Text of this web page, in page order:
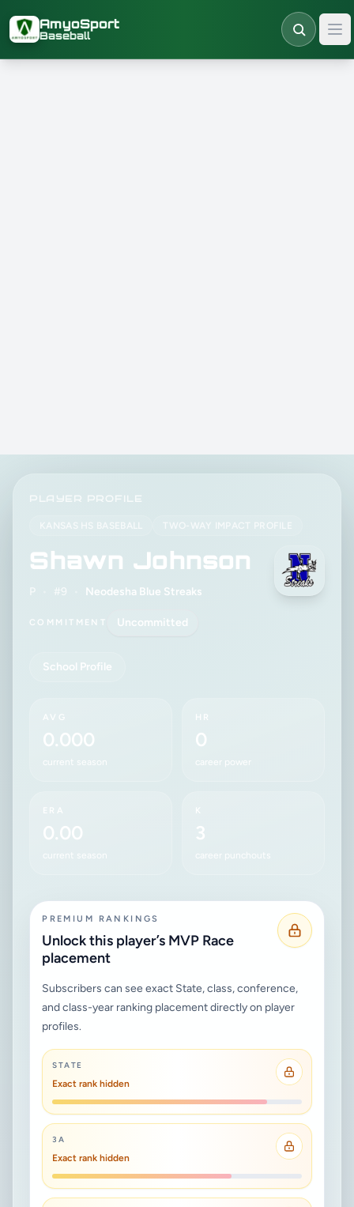
AmyoSport
Baseball
PLAYER PROFILE
KANSAS HS BASEBALL TWO-WAY IMPACT PROFILE
Shawn Johnson
P #9 Neodesha Blue Streaks
COMMITMENT Uncommitted
School Profile
AVG
0.000
current season
HR
0
career power
ERA
0.00
current season
K
3
career punchouts
PREMIUM RANKINGS
Unlock this player’s MVP Race
placement
Subscribers can see exact State, class, conference,
and class-year ranking placement directly on player
profiles.
STATE
Exact rank hidden
3A
Exact rank hidden